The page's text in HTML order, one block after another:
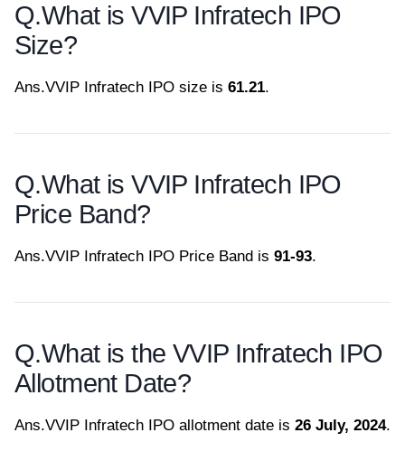
Q.What is VVIP Infratech IPO
Size?
Ans.VVIP Infratech IPO size is 61.21.
Q.What is VVIP Infratech IPO
Price Band?
Ans.VVIP Infratech IPO Price Band is 91-93.
Q.What is the VVIP Infratech IPO
Allotment Date?
Ans.VVIP Infratech IPO allotment date is 26 July, 2024.